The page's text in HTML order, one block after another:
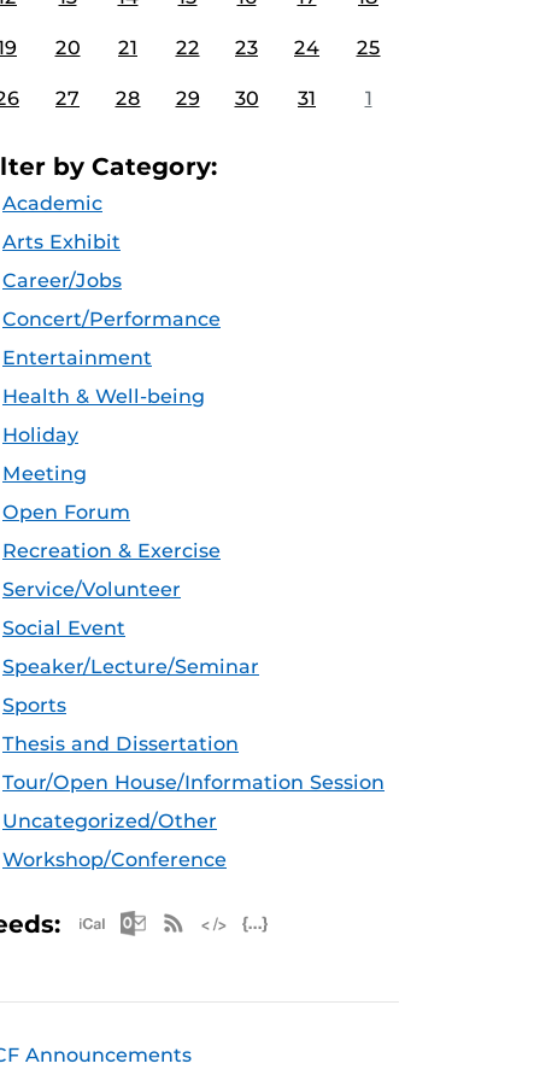
20 21 22 23 24 25
27 28 29 30 31 1
by Category:
Academic
Arts Exhibit
Career/Jobs
Concert/Performance
Entertainment
Health & Well-being
Holiday
Meeting
Open Forum
Recreation & Exercise
Service/Volunteer
Social Event
Speaker/Lecture/Seminar
Sports
Thesis and Dissertation
Tour/Open House/Information Session
Uncategorized/Other
Workshop/Conference
Apple iCal Feed (ICS)
Microsoft Outlook Feed (ICS)
RSS Feed
Announcements